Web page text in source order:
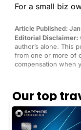
For a small biz
Article Published:
Editorial Disclaimer:
author’s alone. This
from one or more of
compensation when
Our top